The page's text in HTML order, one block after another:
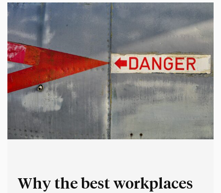
does, they…
Why the best workplaces